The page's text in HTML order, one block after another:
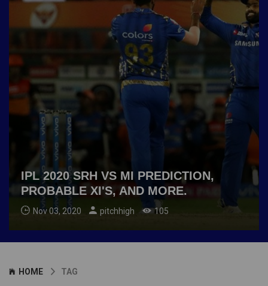
IPL 2020 SRH VS MI PREDICTION,
PROBABLE XI'S, AND MORE.
Nov 03, 2020 pitchhigh 105
HOME TAG